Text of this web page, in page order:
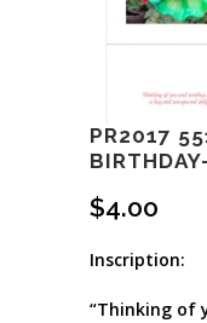
PR2017
$4.00
Inscription:
“Thinking of